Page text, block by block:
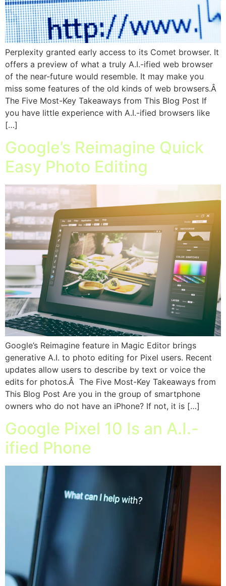
Perplexity granted early access to its Comet browser. It
offers a preview of what a truly A.I.-ified web browser
of the near-future would resemble. It may make you
miss some features of the old kinds of web browsers.Â
The Five Most-Key Takeaways from This Blog Post If
you have little experience with A.I.-ified browsers like
[…]
Google’s Reimagine Quick
Easy Photo Editing
Google’s Reimagine feature in Magic Editor brings
generative A.I. to photo editing for Pixel users. Recent
updates allow users to describe by text or voice the
edits for photos.Â The Five Most-Key Takeaways from
This Blog Post Are you in the group of smartphone
owners who do not have an iPhone? If not, it is […]
Google Pixel 10 Is an A.I.-
ified Phone